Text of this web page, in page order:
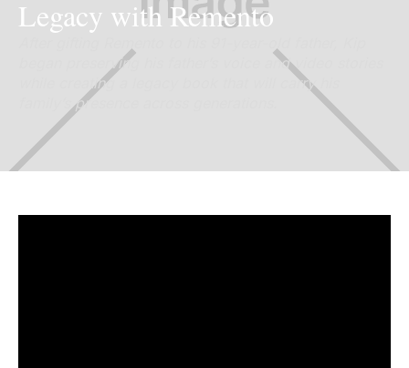
Legacy with Remento
began preserving his father’s voice and video stories
while creating a legacy book that will carry his
family’s presence across generations.